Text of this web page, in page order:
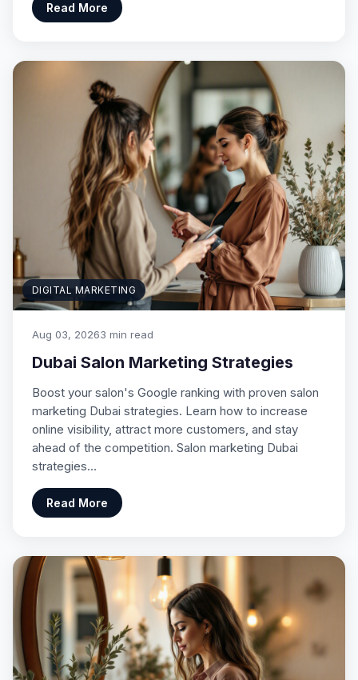
Read More
DIGITAL MARKETING
Aug 03, 20263 min read
Dubai Salon Marketing Strategies
Boost your salon's Google ranking with proven salon
marketing Dubai strategies. Learn how to increase
online visibility, attract more customers, and stay
ahead of the competition. Salon marketing Dubai
strategies…
Read More